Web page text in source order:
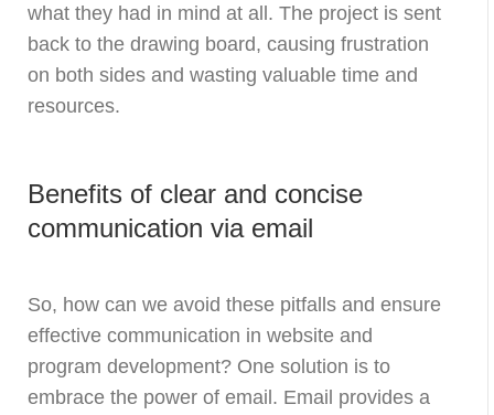
what they had in mind at all. The project is sent
back to the drawing board, causing frustration
on both sides and wasting valuable time and
resources.
Benefits of clear and concise
communication via email
So, how can we avoid these pitfalls and ensure
effective communication in website and
program development? One solution is to
embrace the power of email. Email provides a